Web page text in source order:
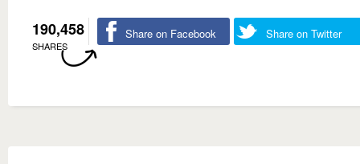
190,458
SHARES
Share on Facebook Share on Twitter